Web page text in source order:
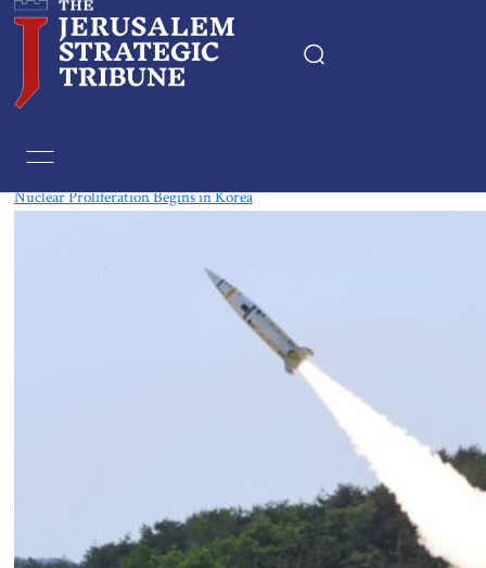
Nuclear Proliferation Begins in Korea